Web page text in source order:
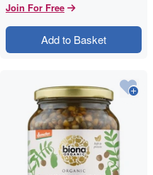
Join For Free
Add to Basket